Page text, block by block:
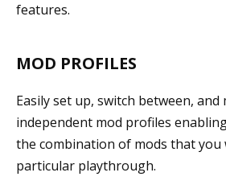
features.
MOD PROFILES
Easily set up, switch between, and
independent mod profiles
the combination of mods that you
particular playthrough.